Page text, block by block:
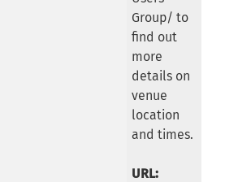
Group/ to
find out
more
details on
venue
location
and times.
URL: